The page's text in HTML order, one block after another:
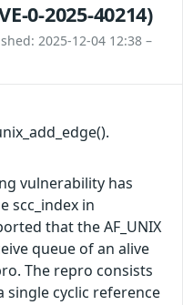
0-2025-40214)
2025-12-04 12:38 –
vulnerability has
scc_index in
that the AF_UNIX
queue of an alive
The repro consists
single cyclic reference